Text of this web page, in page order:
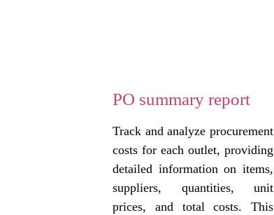
PO summary report
Track and analyze procurement
costs for each outlet, providing
detailed information on items,
suppliers, quantities, unit
prices, and total costs. This